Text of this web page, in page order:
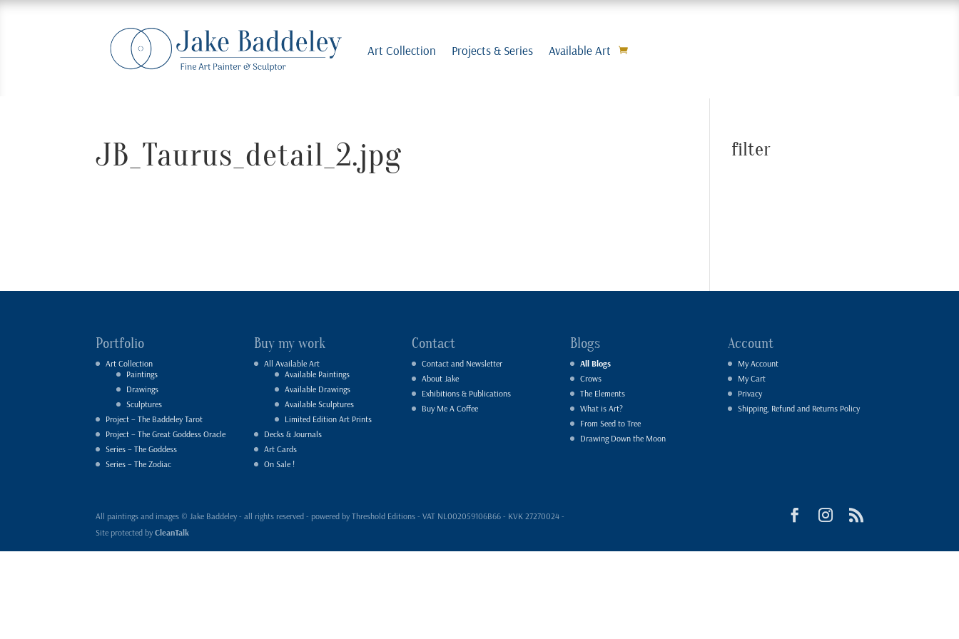
Art Collection Projects & Series Available Art
JB_Taurus_detail_2.jpg filter
Portfolio
Art Collection
Paintings
Drawings
Sculptures
Project – The Baddeley Tarot
Project – The Great Goddess Oracle
Series – The Goddess
Series – The Zodiac
Buy my work
All Available Art
Available Paintings
Available Drawings
Available Sculptures
Limited Edition Art Prints
Decks & Journals
Art Cards
On Sale !
Contact
Contact and Newsletter
About Jake
Exhibitions & Publications
Buy Me A Coffee
Blogs
All Blogs
Crows
The Elements
What is Art?
From Seed to Tree
Drawing Down the Moon
Account
My Account
My Cart
Privacy
Shipping, Refund and Returns Policy
All paintings and images © Jake Baddeley - all rights reserved - powered by Threshold Editions - VAT NL002059106B66 - KVK 27270024 -
Site protected byCleanTalk